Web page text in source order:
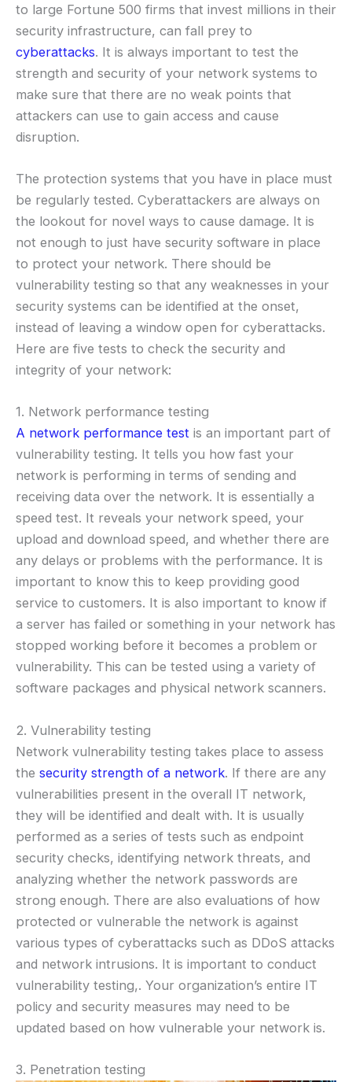
to large Fortune 500 firms that invest millions in their
security infrastructure, can fall prey to
cyberattacks. It is always important to test the
strength and security of your network systems to
make sure that there are no weak points that
attackers can use to gain access and cause
disruption.
The protection systems that you have in place must
be regularly tested. Cyberattackers are always on
the lookout for novel ways to cause damage. It is
not enough to just have security software in place
to protect your network. There should be
vulnerability testing so that any weaknesses in your
security systems can be identified at the onset,
instead of leaving a window open for cyberattacks.
Here are five tests to check the security and
integrity of your network:
1. Network performance testing
A network performance test is an important part of
vulnerability testing. It tells you how fast your
network is performing in terms of sending and
receiving data over the network. It is essentially a
speed test. It reveals your network speed, your
upload and download speed, and whether there are
any delays or problems with the performance. It is
important to know this to keep providing good
service to customers. It is also important to know if
a server has failed or something in your network has
stopped working before it becomes a problem or
vulnerability. This can be tested using a variety of
software packages and physical network scanners.
2. Vulnerability testing
Network vulnerability testing takes place to assess
the security strength of a network. If there are any
vulnerabilities present in the overall IT network,
they will be identified and dealt with. It is usually
performed as a series of tests such as endpoint
security checks, identifying network threats, and
analyzing whether the network passwords are
strong enough. There are also evaluations of how
protected or vulnerable the network is against
various types of cyberattacks such as DDoS attacks
and network intrusions. It is important to conduct
vulnerability testing,. Your organization’s entire IT
policy and security measures may need to be
updated based on how vulnerable your network is.
3. Penetration testing